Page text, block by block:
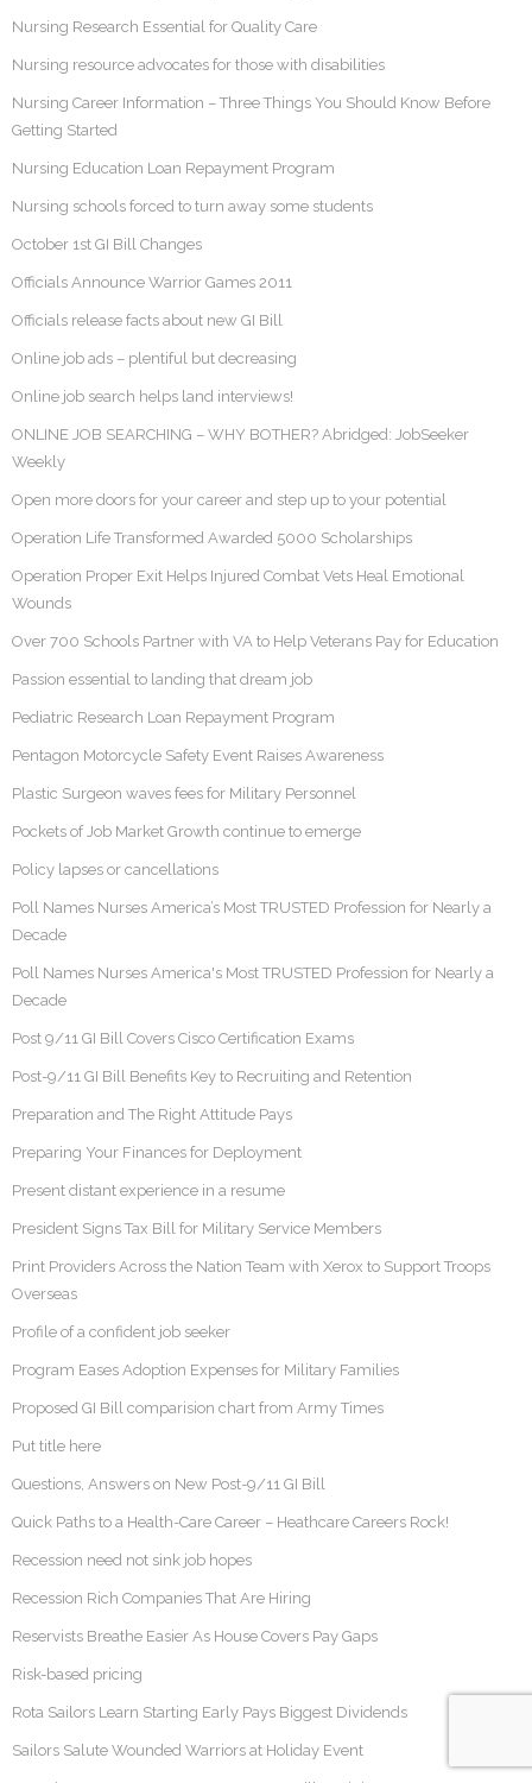
Nursing Research Essential for Quality Care
Nursing resource advocates for those with disabilities
Nursing Career Information – Three Things You Should Know Before
Getting Started
Nursing Education Loan Repayment Program
Nursing schools forced to turn away some students
October 1st GI Bill Changes
Officials Announce Warrior Games 2011
Officials release facts about new GI Bill
Online job ads – plentiful but decreasing
Online job search helps land interviews!
ONLINE JOB SEARCHING – WHY BOTHER? Abridged: JobSeeker
Weekly
Open more doors for your career and step up to your potential
Operation Life Transformed Awarded 5000 Scholarships
Operation Proper Exit Helps Injured Combat Vets Heal Emotional
Wounds
Over 700 Schools Partner with VA to Help Veterans Pay for Education
Passion essential to landing that dream job
Pediatric Research Loan Repayment Program
Pentagon Motorcycle Safety Event Raises Awareness
Plastic Surgeon waves fees for Military Personnel
Pockets of Job Market Growth continue to emerge
Policy lapses or cancellations
Poll Names Nurses America’s Most TRUSTED Profession for Nearly a
Decade
Poll Names Nurses America's Most TRUSTED Profession for Nearly a
Decade
Post 9/11 GI Bill Covers Cisco Certification Exams
Post-9/11 GI Bill Benefits Key to Recruiting and Retention
Preparation and The Right Attitude Pays
Preparing Your Finances for Deployment
Present distant experience in a resume
President Signs Tax Bill for Military Service Members
Print Providers Across the Nation Team with Xerox to Support Troops
Overseas
Profile of a confident job seeker
Program Eases Adoption Expenses for Military Families
Proposed GI Bill comparision chart from Army Times
Put title here
Questions, Answers on New Post-9/11 GI Bill
Quick Paths to a Health-Care Career – Heathcare Careers Rock!
Recession need not sink job hopes
Recession Rich Companies That Are Hiring
Reservists Breathe Easier As House Covers Pay Gaps
Risk-based pricing
Rota Sailors Learn Starting Early Pays Biggest Dividends
Sailors Salute Wounded Warriors at Holiday Event